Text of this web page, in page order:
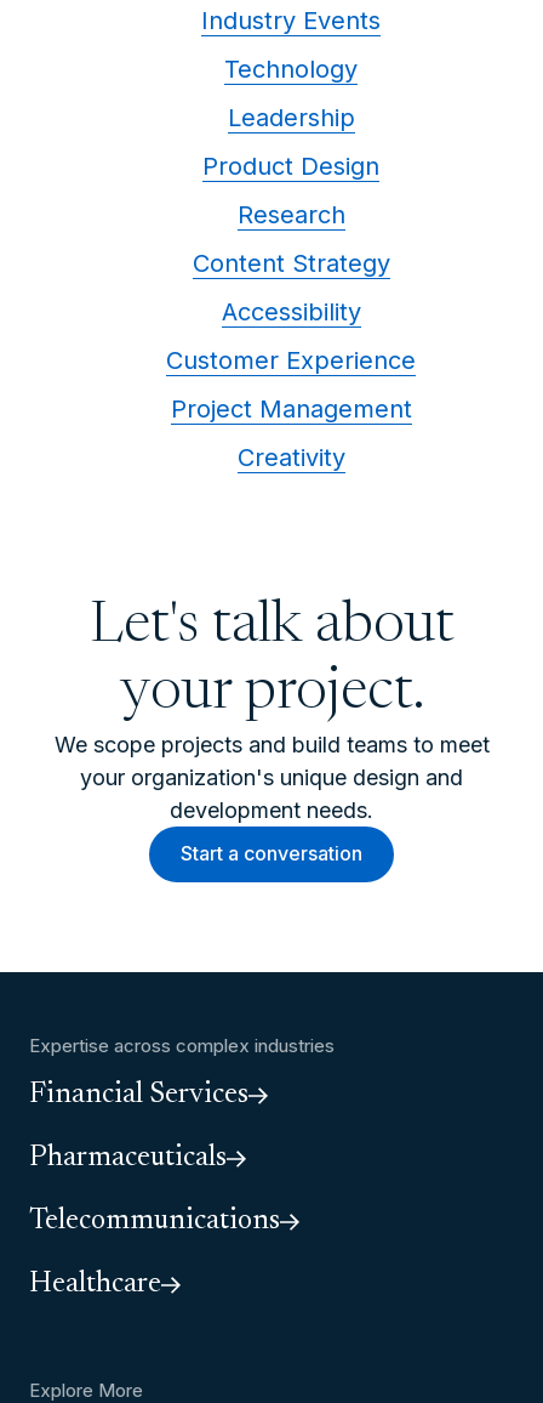
Industry Events
Technology
Leadership
Product Design
Research
Content Strategy
Accessibility
Customer Experience
Project Management
Creativity
Let's talk about
your project.
We scope projects and build teams to meet
your organization's unique design and
development needs.
Start a conversation
Expertise across complex industries
Financial Services
Pharmaceuticals
Telecommunications
Healthcare
Explore More